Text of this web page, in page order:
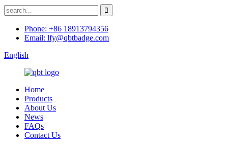
Phone: +86 18913794356
Email: lfy@qbtbadge.com
English
Home
Products
About Us
News
FAQs
Contact Us